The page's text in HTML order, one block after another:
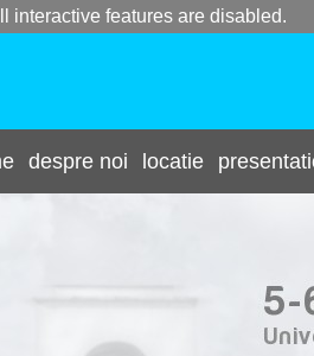
interactive features are disabled.
despre noi locatie